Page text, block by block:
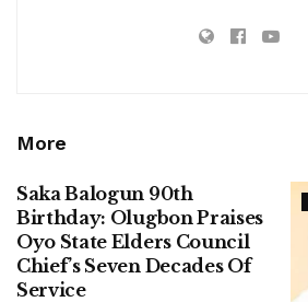
More
Saka Balogun 90th
Birthday: Olugbon Praises
Oyo State Elders Council
Chief’s Seven Decades Of
Service